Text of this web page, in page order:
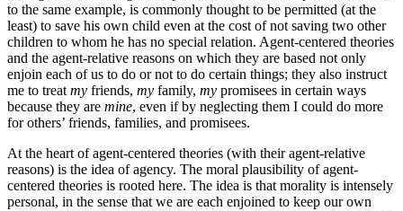
to the same example, is commonly thought to be permitted (at the
least) to save his own child even at the cost of not saving two other
children to whom he has no special relation. Agent-centered theories
and the agent-relative reasons on which they are based not only
enjoin each of us to do or not to do certain things; they also instruct
me to treat my friends, my family, my promisees in certain ways
because they are mine, even if by neglecting them I could do more
for others’ friends, families, and promisees.
At the heart of agent-centered theories (with their agent-relative
reasons) is the idea of agency. The moral plausibility of agent-
centered theories is rooted here. The idea is that morality is intensely
personal, in the sense that we are each enjoined to keep our own